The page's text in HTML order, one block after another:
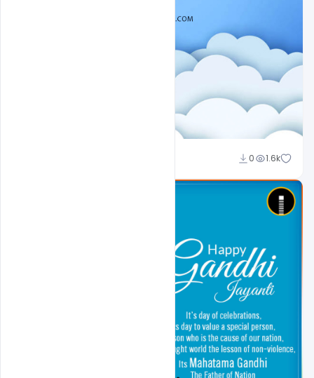
0 1.6k